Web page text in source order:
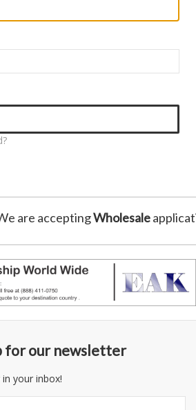
are acceptingWholesale
for our newsletter
your inbox!